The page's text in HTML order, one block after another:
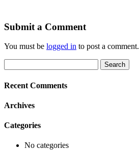
Submit a Comment
You must be logged in to post a comment.
for:
Recent Comments
Archives
Categories
No categories